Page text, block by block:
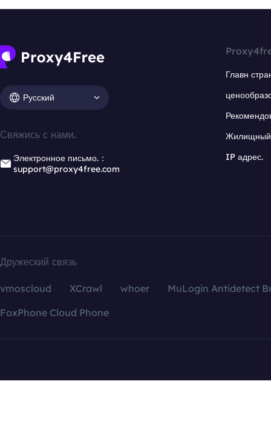
Русский
Свяжись с нами.
Электронное письмо.：
support@proxy4free.com
Главн
Жилищный
IP адрес.
Дружеский связь
vmoscloud XCrawl whoer
MuLogin Antidetect
FoxPhone Cloud Phone